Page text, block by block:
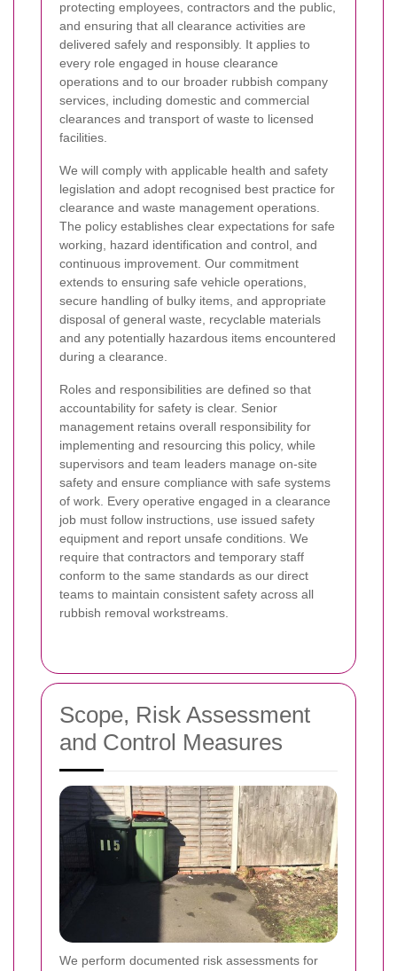
protecting employees, contractors and the public,
and ensuring that all clearance activities are
delivered safely and responsibly. It applies to
every role engaged in house clearance
operations and to our broader rubbish company
services, including domestic and commercial
clearances and transport of waste to licensed
facilities.
We will comply with applicable health and safety
legislation and adopt recognised best practice for
clearance and waste management operations.
The policy establishes clear expectations for safe
working, hazard identification and control, and
continuous improvement. Our commitment
extends to ensuring safe vehicle operations,
secure handling of bulky items, and appropriate
disposal of general waste, recyclable materials
and any potentially hazardous items encountered
during a clearance.
Roles and responsibilities are defined so that
accountability for safety is clear. Senior
management retains overall responsibility for
implementing and resourcing this policy, while
supervisors and team leaders manage on-site
safety and ensure compliance with safe systems
of work. Every operative engaged in a clearance
job must follow instructions, use issued safety
equipment and report unsafe conditions. We
require that contractors and temporary staff
conform to the same standards as our direct
teams to maintain consistent safety across all
rubbish removal workstreams.
Scope, Risk Assessment
and Control Measures
We perform documented risk assessments for